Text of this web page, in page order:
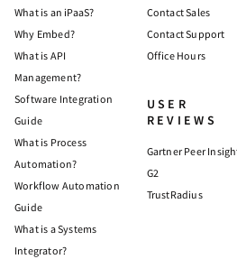
What is an iPaaS?
Why Embed?
What is API
Management?
Software Integration
Guide
What is Process
Automation?
Workflow Automation
Guide
What is a Systems
Integrator?
Contact Sales
Contact Support
Office Hours
USER
REVIEWS
Gartner Peer
G2
TrustRadius